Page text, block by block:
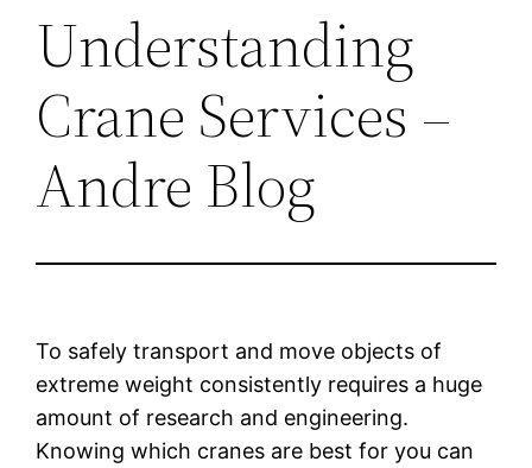
Understanding
Crane Services –
Andre Blog
To safely transport and move objects of
extreme weight consistently requires a huge
amount of research and engineering.
Knowing which cranes are best for you can